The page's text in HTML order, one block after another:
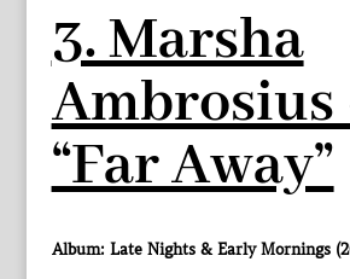
3. Marsha
Ambrosius
“Far Away”
Album: Late Nights & Early Mornings